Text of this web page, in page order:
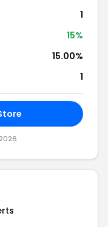
1
15%
15.00%
1